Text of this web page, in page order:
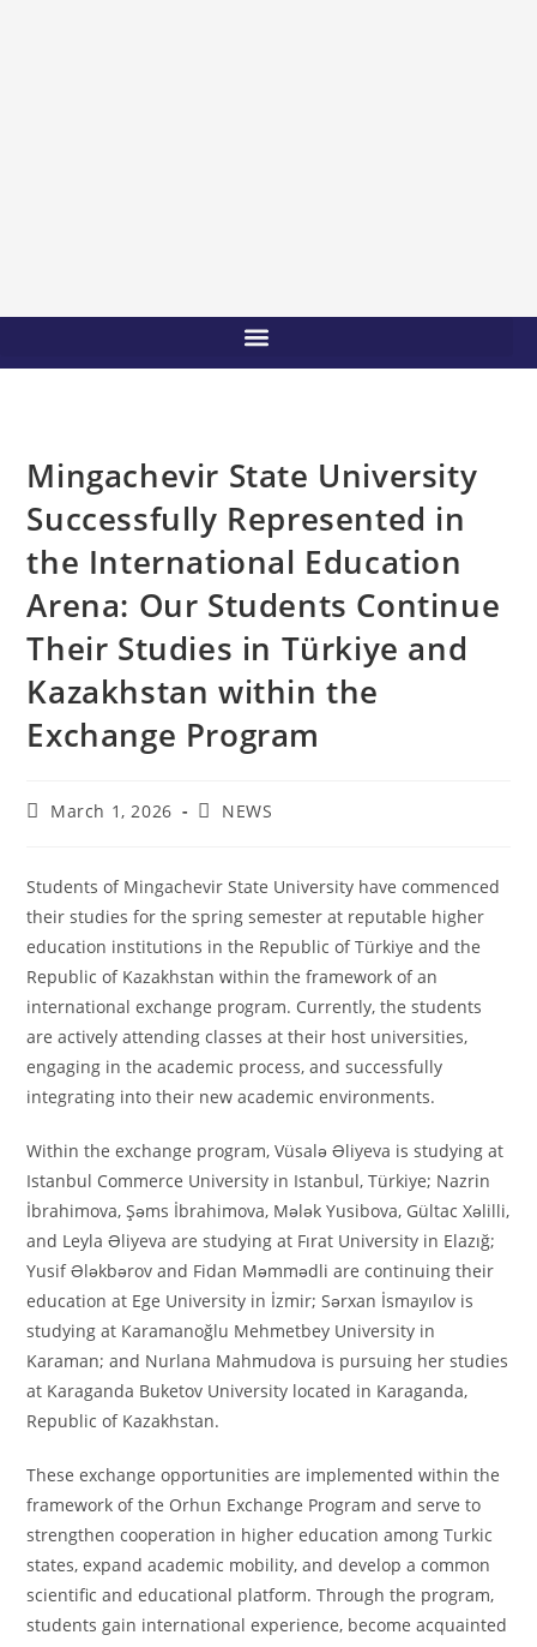
Mingachevir State University
Successfully Represented in
the International Education
Arena: Our Students Continue
Their Studies in Türkiye and
Kazakhstan within the
Exchange Program
March 1, 2026 NEWS
Students of Mingachevir State University have commenced
their studies for the spring semester at reputable higher
education institutions in the Republic of Türkiye and the
Republic of Kazakhstan within the framework of an
international exchange program. Currently, the students
are actively attending classes at their host universities,
engaging in the academic process, and successfully
integrating into their new academic environments.
Within the exchange program, Vüsalə Əliyeva is studying at
Istanbul Commerce University in Istanbul, Türkiye; Nazrin
İbrahimova, Şəms İbrahimova, Mələk Yusibova, Gültac Xəlilli,
and Leyla Əliyeva are studying at Fırat University in Elazığ;
Yusif Ələkbərov and Fidan Məmmədli are continuing their
education at Ege University in İzmir; Sərxan İsmayılov is
studying at Karamanoğlu Mehmetbey University in
Karaman; and Nurlana Mahmudova is pursuing her studies
at Karaganda Buketov University located in Karaganda,
Republic of Kazakhstan.
These exchange opportunities are implemented within the
framework of the Orhun Exchange Program and serve to
strengthen cooperation in higher education among Turkic
states, expand academic mobility, and develop a common
scientific and educational platform. Through the program,
students gain international experience, become acquainted